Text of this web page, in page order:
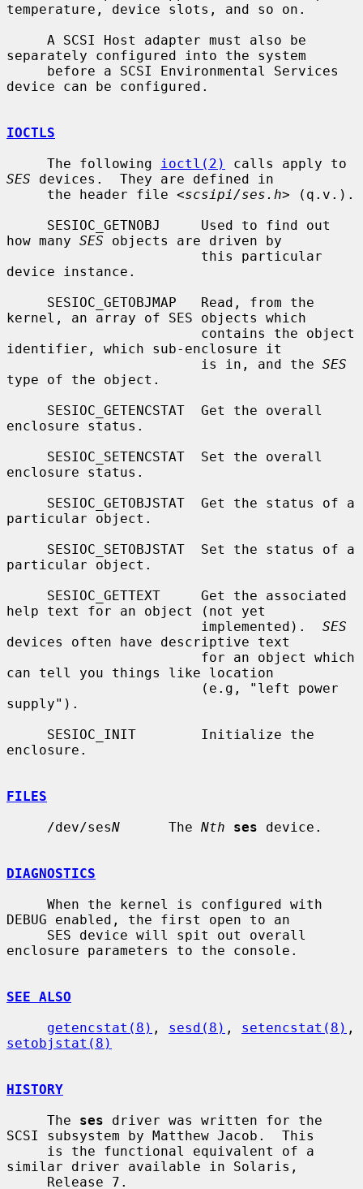
temperature, device slots, and so on.
separately configured into the system
device can be configured.
IOCTLS
     The following
ioctl(2)
SES devices.  They are defined in
     the header file <
scsipi/ses.h> (q.v.).
how many SES objects are driven by
device instance.
kernel, an array of SES objects which
identifier, which sub-enclosure it
                        is in, and the
SES
type of the object.
enclosure status.
enclosure status.
particular object.
particular object.
help text for an object (not yet
                        implemented).
SES
devices often have descriptive text
can tell you things like location
supply").
enclosure.
FILES
     /dev/ses
N
      The
Nth ses device.
DIAGNOSTICS
DEBUG enabled, the first open to an
enclosure parameters to the console.
SEE ALSO
getencstat(8) , sesd(8) , setencstat(8)
setobjstat(8)
HISTORY
     The
ses driver was written for the
SCSI subsystem by Matthew Jacob.  This
similar driver available in Solaris,